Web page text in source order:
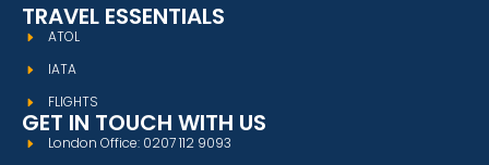
TRAVEL ESSENTIALS
ATOL
IATA
FLIGHTS
GET IN TOUCH WITH US
London Office: 0207 112 9093